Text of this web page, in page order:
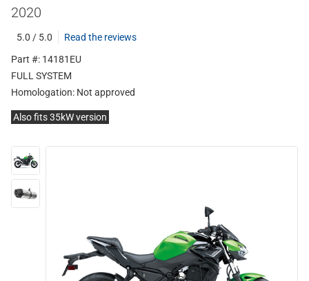
2020
5.0 / 5.0
Read the reviews
Part #: 14181EU
FULL SYSTEM
Homologation: Not approved
Also fits 35kW version